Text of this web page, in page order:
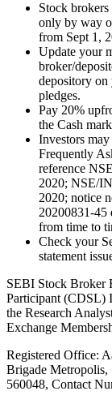
Stock
only by way
from Sept 1,
Update your
broker/
depository on
pledges.
Pay 20%
the Cash
Investors
Frequently
reference
2020; NSE/
2020; notice
20200831-45
from time to
Check your
statement
SEBI Stock Broker
Participant (CDSL)
the Research
Exchange
Registered Office:
Brigade
560048, Contact